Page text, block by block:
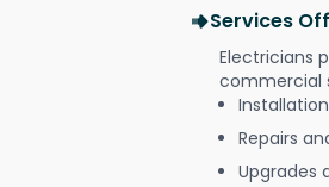
Services
Electricians
commercial
Repairs
Upgrades